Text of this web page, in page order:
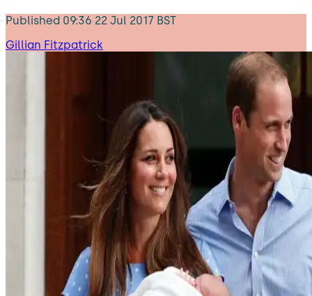
Published 09:36 22 Jul 2017 BST
Gillian Fitzpatrick